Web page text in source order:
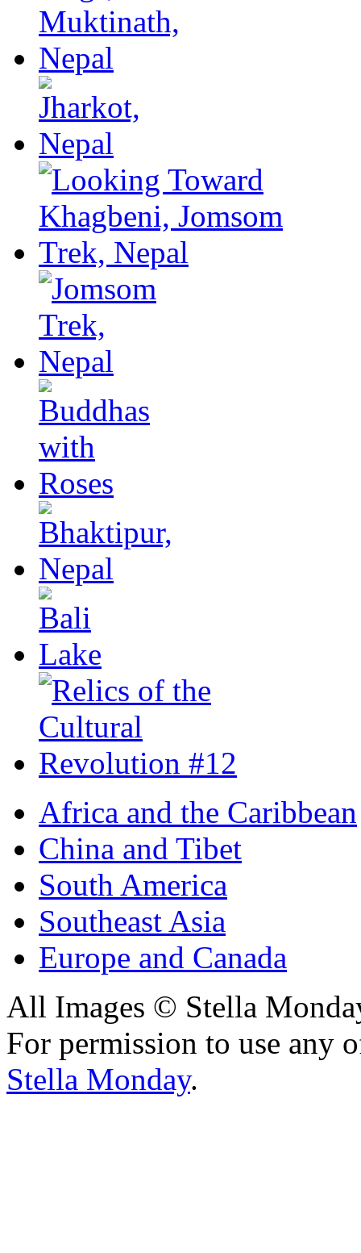
Africa and the Caribbean
China and Tibet
South America
Southeast Asia
Europe and Canada
All Images © Stella
For permission to use any
Stella Monday.